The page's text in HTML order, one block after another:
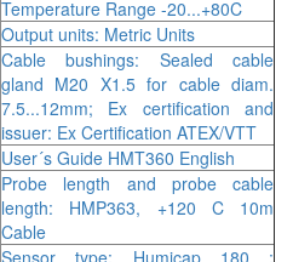
Temperature Range -20...+80C
Output units: Metric Units
Cable bushings: Sealed cable
gland M20 X1.5 for cable diam.
7.5...12mm; Ex certification and
issuer: Ex Certification ATEX/VTT
User´s Guide HMT360 English
Probe length and probe cable
length: HMP363, +120 C 10m
Cable
Sensor type: Humicap 180 ;